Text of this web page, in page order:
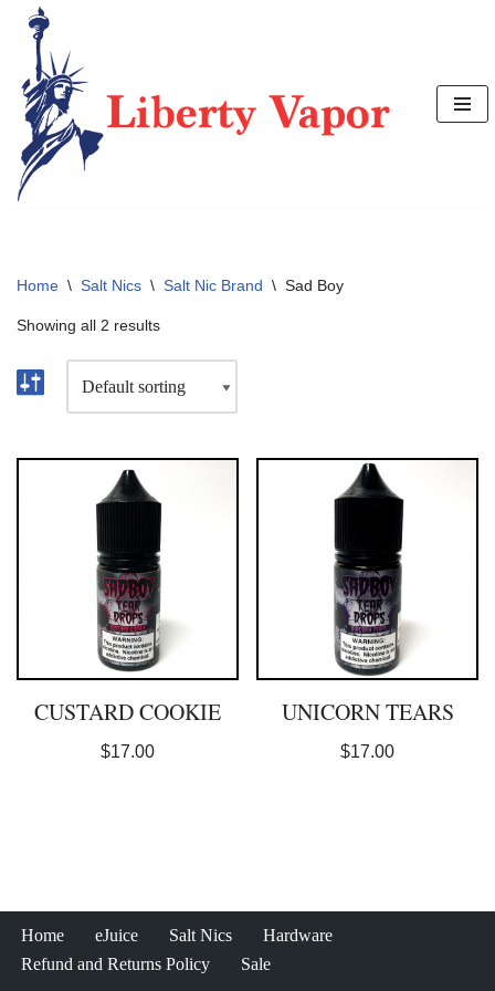
Skip
to
content
Home \ Salt Nics \ Salt Nic Brand \ Sad Boy
Showing all 2 results
CUSTARD COOKIE
$17.00
UNICORN TEARS
$17.00
Home eJuice Salt Nics
Hardware
Refund and Returns Policy
Sale